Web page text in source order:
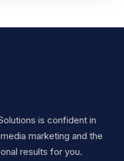
is confident in
marketing and the
results for you.